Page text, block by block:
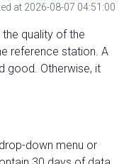
at 2026-08-07 04:51:00
quality of the
reference station. A
good. Otherwise, it
down menu or